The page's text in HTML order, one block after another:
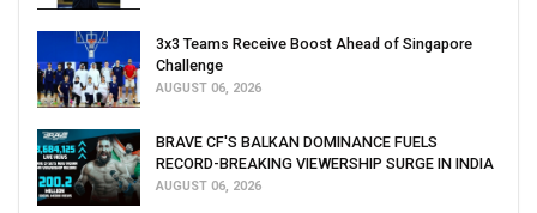
3x3 Teams Receive Boost Ahead of Singapore
Challenge
AUGUST 06, 2026
BRAVE CF'S BALKAN DOMINANCE FUELS
RECORD-BREAKING VIEWERSHIP SURGE IN INDIA
AUGUST 06, 2026